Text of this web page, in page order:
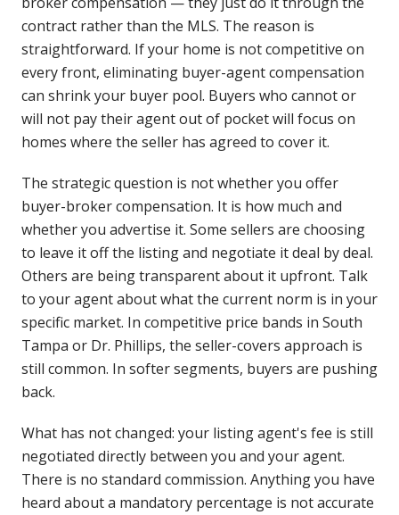
contract rather than the MLS. The reason is
straightforward. If your home is not competitive on
every front, eliminating buyer-agent compensation
can shrink your buyer pool. Buyers who cannot or
will not pay their agent out of pocket will focus on
homes where the seller has agreed to cover it.
The strategic question is not whether you offer
buyer-broker compensation. It is how much and
whether you advertise it. Some sellers are choosing
to leave it off the listing and negotiate it deal by deal.
Others are being transparent about it upfront. Talk
to your agent about what the current norm is in your
specific market. In competitive price bands in South
Tampa or Dr. Phillips, the seller-covers approach is
still common. In softer segments, buyers are pushing
back.
What has not changed: your listing agent's fee is still
negotiated directly between you and your agent.
There is no standard commission. Anything you have
heard about a mandatory percentage is not accurate